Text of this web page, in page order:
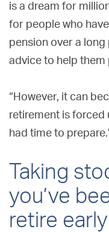
is a dream for
for people who
pension over a long
advice to help them
“However, it can
retirement is forced
had time to
Taking
you’ve
retire early